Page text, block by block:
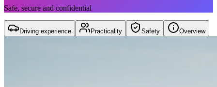
Safe, secure and confidential
Driving experience Practicality Safety Overview